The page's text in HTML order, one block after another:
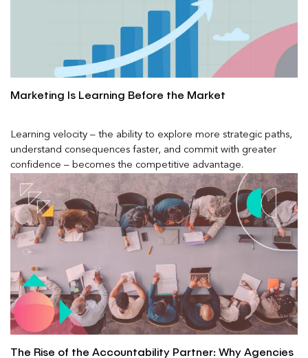
Marketing Is Learning Before the Market
Learning velocity – the ability to explore more strategic paths,
understand consequences faster, and commit with greater
confidence – becomes the competitive advantage.
The Rise of the Accountability Partner: Why Agencies